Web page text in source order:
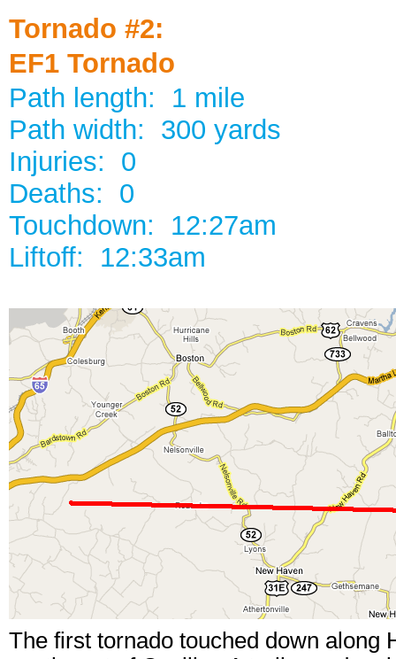
Tornado #2:
EF1 Tornado
Path length: 1 mile
Path width: 300 yards
Injuries: 0
Deaths: 0
Touchdown: 12:27am
Liftoff: 12:33am
The first tornado touched down along